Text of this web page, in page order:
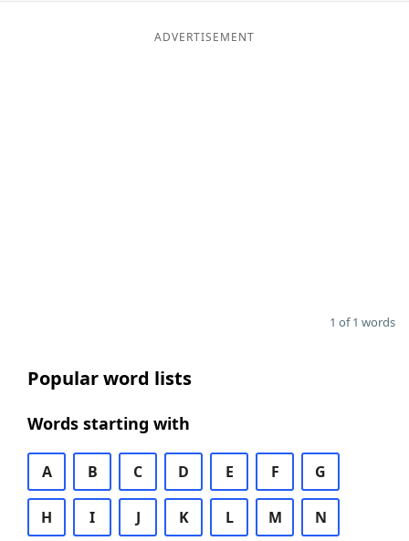
Blog
ADVERTISEMENT
1 of 1 words
Popular word lists
Words starting with
A B C D E F G
H I J K L M N